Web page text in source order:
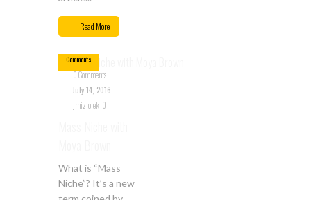
Read More
Jul
14
Comments
0 Comments
July 14, 2016
jmiziolek_0
What is “Mass
Niche”? It’s a new